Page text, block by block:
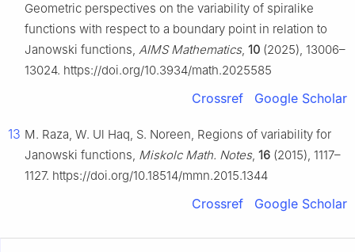
Geometric perspectives on the variability of spiralike
functions with respect to a boundary point in relation to
Janowski functions, AIMS Mathematics, 10 (2025), 13006–
13024. https://doi.org/10.3934/math.2025585
Crossref Google Scholar
13 M. Raza, W. Ul Haq, S. Noreen, Regions of variability for
Janowski functions, Miskolc Math. Notes, 16 (2015), 1117–
1127. https://doi.org/10.18514/mmn.2015.1344
Crossref Google Scholar